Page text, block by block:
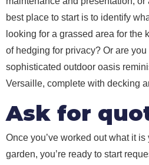
best place to start is to identify
looking for a grassed area for the
of hedging for privacy? Or are
sophisticated outdoor oasis
Versaille, complete with decking
Ask for
Once you’ve worked out what it
garden, you’re ready to start